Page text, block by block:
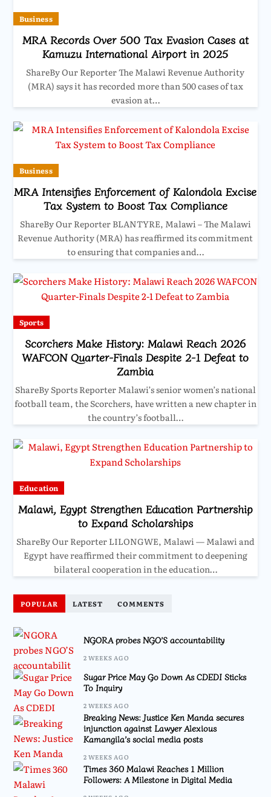
Business
MRA Records Over 500 Tax Evasion Cases at
Kamuzu International Airport in 2025
ShareBy Our Reporter The Malawi Revenue Authority
(MRA) says it has recorded more than 500 cases of tax
evasion at…
Business
MRA Intensifies Enforcement of Kalondola Excise
Tax System to Boost Tax Compliance
ShareBy Our Reporter BLANTYRE, Malawi – The Malawi
Revenue Authority (MRA) has reaffirmed its commitment
to ensuring that companies and…
Sports
Scorchers Make History: Malawi Reach 2026
WAFCON Quarter-Finals Despite 2-1 Defeat to
Zambia
ShareBy Sports Reporter Malawi’s senior women’s national
football team, the Scorchers, have written a new chapter in
the country’s football…
Education
Malawi, Egypt Strengthen Education Partnership
to Expand Scholarships
ShareBy Our Reporter LILONGWE, Malawi — Malawi and
Egypt have reaffirmed their commitment to deepening
bilateral cooperation in the education…
POPULAR LATEST COMMENTS
NGORA probes NGO’S accountability
2 WEEKS AGO
Sugar Price May Go Down As CDEDI Sticks
To Inquiry
2 WEEKS AGO
Breaking News: Justice Ken Manda secures
injunction against Lawyer Alexious
Kamangila’s social media posts
2 WEEKS AGO
Times 360 Malawi Reaches 1 Million
Followers: A Milestone in Digital Media